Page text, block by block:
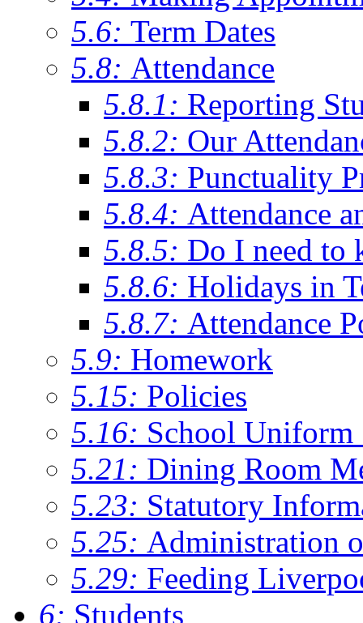
5.6: Term Dates
5.8: Attendance
5.8.1: Reporting
5.8.2: Our
5.8.3: Punctuality
5.8.4: Attendance
5.8.5: Do I need to
5.8.6: Holidays in
5.8.7: Attendance
5.9: Homework
5.15: Policies
5.16: School Uniform
5.21: Dining Room
5.23: Statutory
5.25: Administration
5.29: Feeding
6: Students